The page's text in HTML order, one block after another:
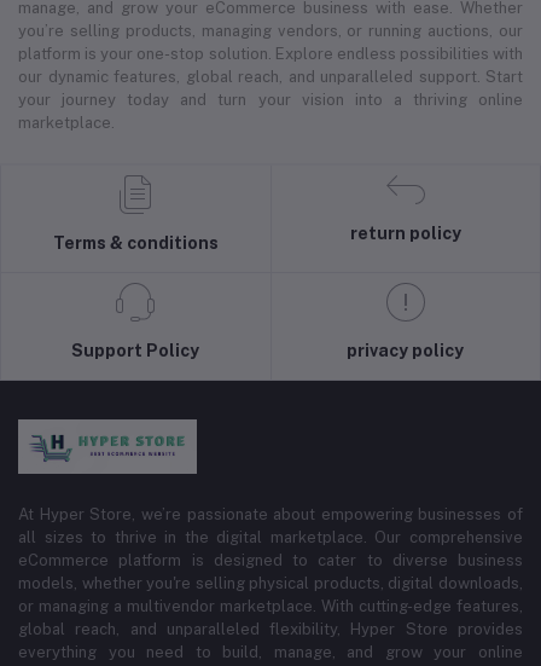
manage, and grow your eCommerce business with ease. Whether
you’re selling products, managing vendors, or running auctions, our
platform is your one-stop solution. Explore endless possibilities with
our dynamic features, global reach, and unparalleled support. Start
your journey today and turn your vision into a thriving online
marketplace.
Terms & conditions
return policy
Support Policy privacy policy
At Hyper Store, we’re passionate about empowering businesses of
all sizes to thrive in the digital marketplace. Our comprehensive
eCommerce platform is designed to cater to diverse business
models, whether you're selling physical products, digital downloads,
or managing a multivendor marketplace. With cutting-edge features,
global reach, and unparalleled flexibility, Hyper Store provides
everything you need to build, manage, and grow your online